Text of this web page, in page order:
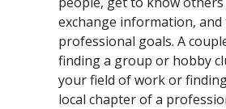
exchange information,
professional goals. A
finding a group or hobby
your field of work or
local chapter of a